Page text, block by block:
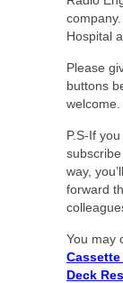
Hospital
Please
buttons
welcome.
P.S-If
way,
forward
You may
Cassette
Deck